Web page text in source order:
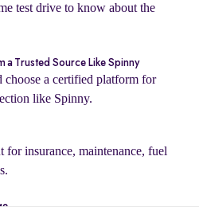
test drive to know about the
a Trusted Source Like Spinny
a certified platform for
like Spinny.
for insurance, maintenance, fuel